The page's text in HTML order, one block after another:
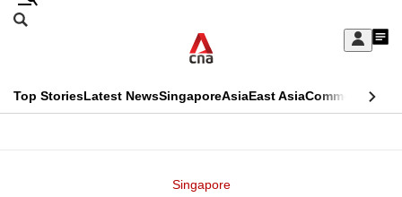
Skip
Sign
My
menu
Search
CNAR
Top StoriesLatest NewsSingaporeAsiaEast AsiaCommentary
Singapore
This